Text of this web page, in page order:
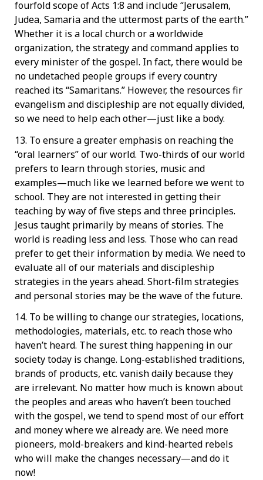
fourfold scope of Acts 1:8 and include “Jerusalem,
Judea, Samaria and the uttermost parts of the earth.”
Whether it is a local church or a worldwide
organization, the strategy and command applies to
every minister of the gospel. In fact, there would be
no undetached people groups if every country
reached its “Samaritans.” However, the resources fir
evangelism and discipleship are not equally divided,
so we need to help each other—just like a body.
13. To ensure a greater emphasis on reaching the
“oral learners” of our world. Two-thirds of our world
prefers to learn through stories, music and
examples—much like we learned before we went to
school. They are not interested in getting their
teaching by way of five steps and three principles.
Jesus taught primarily by means of stories. The
world is reading less and less. Those who can read
prefer to get their information by media. We need to
evaluate all of our materials and discipleship
strategies in the years ahead. Short-film strategies
and personal stories may be the wave of the future.
14. To be willing to change our strategies, locations,
methodologies, materials, etc. to reach those who
haven’t heard. The surest thing happening in our
society today is change. Long-established traditions,
brands of products, etc. vanish daily because they
are irrelevant. No matter how much is known about
the peoples and areas who haven’t been touched
with the gospel, we tend to spend most of our effort
and money where we already are. We need more
pioneers, mold-breakers and kind-hearted rebels
who will make the changes necessary—and do it
now!